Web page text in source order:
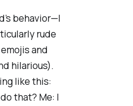
behavior—I
rude
and
hilarious).
like this:
that? Me: I